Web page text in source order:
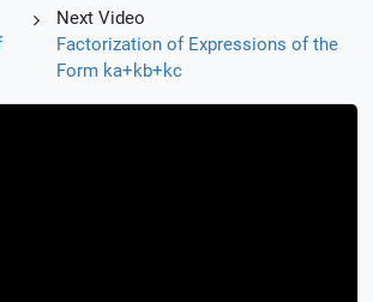
Next Video
Factorization of Expressions of the
Form ka+kb+kc